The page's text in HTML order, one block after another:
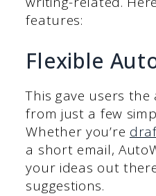
features:
Flexible
This gave users
from just a few
Whether you’re
a short email,
your ideas out
suggestions.